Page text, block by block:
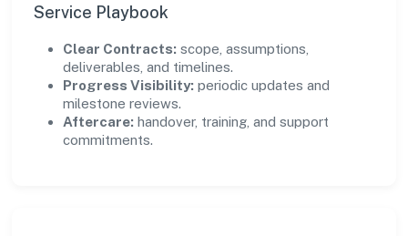
Service Playbook
Clear Contracts: scope, assumptions,
deliverables, and timelines.
Progress Visibility: periodic updates and
milestone reviews.
Aftercare: handover, training, and support
commitments.